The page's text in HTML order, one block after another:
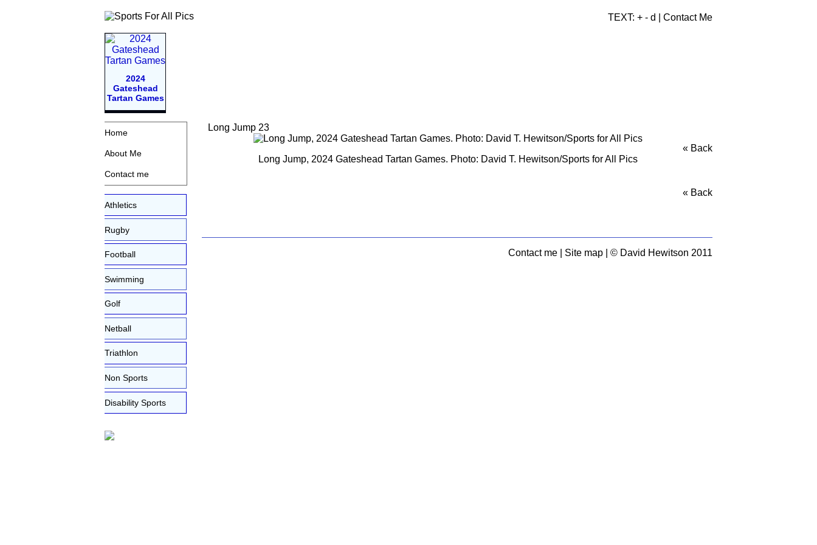
TEXT: + - d Contact Me
2024
Gateshead
Tartan Games
Home
About Me
Contact me
Athletics
Rugby
Football
Swimming
Golf
Netball
Triathlon
Non Sports
Disability Sports
Long Jump 23
« Back
Long Jump, 2024 Gateshead Tartan Games. Photo: David T. Hewitson/Sports for All Pics
« Back
Contact me Site map | © David Hewitson 2011